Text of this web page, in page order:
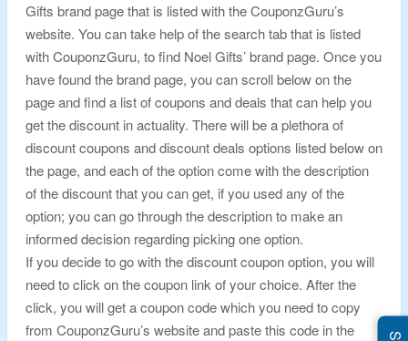
Gifts brand page that is listed with the CouponzGuru’s
website. You can take help of the search tab that is listed
with CouponzGuru, to find Noel Gifts’ brand page. Once you
have found the brand page, you can scroll below on the
page and find a list of coupons and deals that can help you
get the discount in actuality. There will be a plethora of
discount coupons and discount deals options listed below on
the page, and each of the option come with the description
of the discount that you can get, if you used any of the
option; you can go through the description to make an
informed decision regarding picking one option.
If you decide to go with the discount coupon option, you will
need to click on the coupon link of your choice. After the
click, you will get a coupon code which you need to copy
from CouponzGuru’s website and paste this code in the